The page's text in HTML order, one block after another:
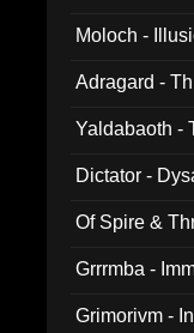
Moloch -
Adragard -
Yaldabaoth -
Dictator -
Of Spire &
Grrrmba -
Grimorivm -